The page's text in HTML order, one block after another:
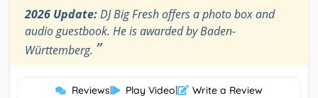
2026 Update:DJ Big Fresh offers a photo box and
audio guestbook. He is awarded by Baden-
Württemberg. ”
Reviews| Play Video| Write a Review